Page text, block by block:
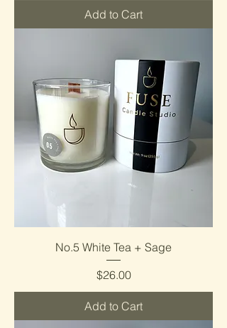
Add to Cart
No.5 White Tea + Sage
Price
$26.00
Add to Cart